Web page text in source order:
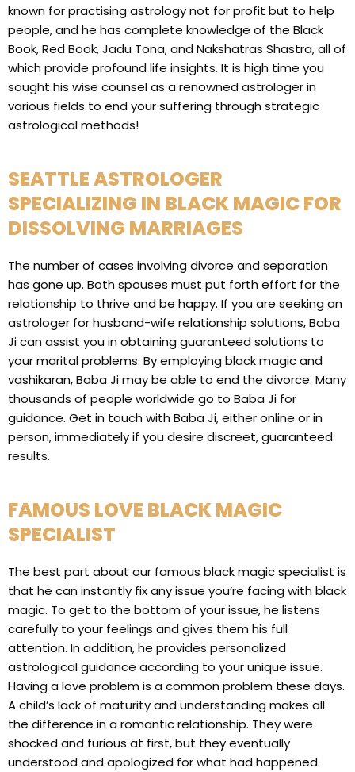
known for practising astrology not for profit but to help
people, and he has complete knowledge of the Black
Book, Red Book, Jadu Tona, and Nakshatras Shastra, all of
which provide profound life insights. It is high time you
sought his wise counsel as a renowned astrologer in
various fields to end your suffering through strategic
astrological methods!
SEATTLE ASTROLOGER
SPECIALIZING IN BLACK MAGIC FOR
DISSOLVING MARRIAGES
The number of cases involving divorce and separation
has gone up. Both spouses must put forth effort for the
relationship to thrive and be happy. If you are seeking an
astrologer for husband-wife relationship solutions, Baba
Ji can assist you in obtaining guaranteed solutions to
your marital problems. By employing black magic and
vashikaran, Baba Ji may be able to end the divorce. Many
thousands of people worldwide go to Baba Ji for
guidance. Get in touch with Baba Ji, either online or in
person, immediately if you desire discreet, guaranteed
results.
FAMOUS LOVE BLACK MAGIC
SPECIALIST
The best part about our famous black magic specialist is
that he can instantly fix any issue you’re facing with black
magic. To get to the bottom of your issue, he listens
carefully to your feelings and gives them his full
attention. In addition, he provides personalized
astrological guidance according to your unique issue.
Having a love problem is a common problem these days.
A child’s lack of maturity and understanding makes all
the difference in a romantic relationship. They were
shocked and furious at first, but they eventually
understood and apologized for what had happened.